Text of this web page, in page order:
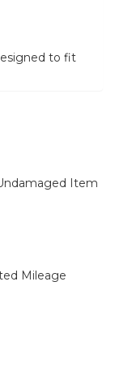
to fit
Item
Mileage